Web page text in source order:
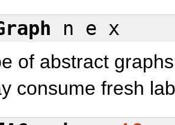
n e x
of abstract
consume fresh